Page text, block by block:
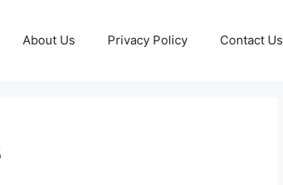
About Us Privacy Policy Contact Us